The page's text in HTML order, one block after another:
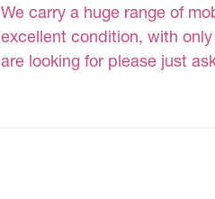
We carry a huge range of
excellent condition, with
are looking for please just